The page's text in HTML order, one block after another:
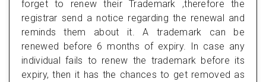
forget to renew their Trademark ,therefore the
registrar send a notice regarding the renewal and
reminds them about it. A trademark can be
renewed before 6 months of expiry. In case any
individual fails to renew the trademark before its
expiry, then it has the chances to get removed as